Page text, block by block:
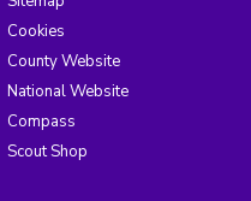
Cookies
County Website
National Website
Compass
Scout Shop